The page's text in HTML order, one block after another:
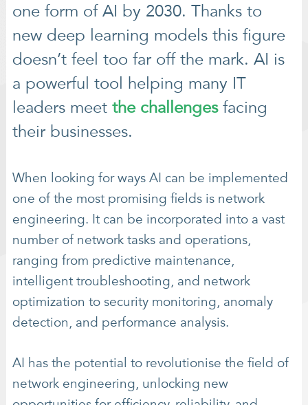
one form of AI by 2030. Thanks to
new deep learning models this figure
doesn’t feel too far off the mark. AI is
a powerful tool helping many IT
leaders meet the challengesfacing
their businesses.
When looking for ways AI can be implemented
one of the most promising fields is network
engineering. It can be incorporated into a vast
number of network tasks and operations,
ranging from predictive maintenance,
intelligent troubleshooting, and network
optimization to security monitoring, anomaly
detection, and performance analysis.
AI has the potential to revolutionise the field of
network engineering, unlocking new